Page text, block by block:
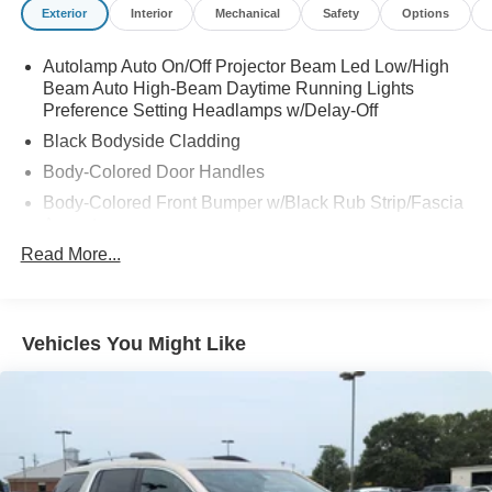
Exterior Interior Mechanical Safety Options
Autolamp Auto On/Off Projector Beam Led Low/High
Beam Auto High-Beam Daytime Running Lights
Preference Setting Headlamps w/Delay-Off
Black Bodyside Cladding
Body-Colored Door Handles
Body-Colored Front Bumper w/Black Rub Strip/Fascia
Body-Colored Power Heated Side Mirrors w/Manual
Chrome Side Windows Trim and Black Front
Fixed Rear Window w/Wiper and Defroster
Fully Galvanized Steel Panels
Read More...
Vehicles You Might Like